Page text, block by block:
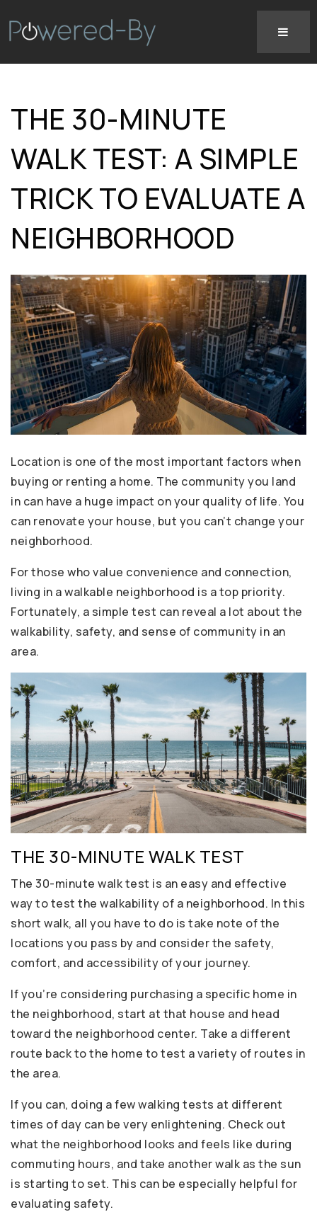
THE 30-MINUTE
WALK TEST: A SIMPLE
TRICK TO EVALUATE A
NEIGHBORHOOD
Location is one of the most important factors when
buying or renting a home. The community you land
in can have a huge impact on your quality of life. You
can renovate your house, but you can’t change your
neighborhood.
For those who value convenience and connection,
living in a walkable neighborhood is a top priority.
Fortunately, a simple test can reveal a lot about the
walkability, safety, and sense of community in an
area.
THE 30-MINUTE WALK TEST
The 30-minute walk test is an easy and effective
way to test the walkability of a neighborhood. In this
short walk, all you have to do is take note of the
locations you pass by and consider the safety,
comfort, and accessibility of your journey.
If you’re considering purchasing a specific home in
the neighborhood, start at that house and head
toward the neighborhood center. Take a different
route back to the home to test a variety of routes in
the area.
If you can, doing a few walking tests at different
times of day can be very enlightening. Check out
what the neighborhood looks and feels like during
commuting hours, and take another walk as the sun
is starting to set. This can be especially helpful for
evaluating safety.